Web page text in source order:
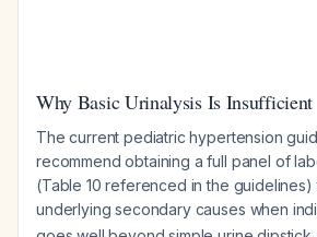
Why Basic Urinalysis Is Insufficient
The current pediatric hypertension
recommend obtaining a full panel of
(Table 10 referenced in the
underlying secondary causes when